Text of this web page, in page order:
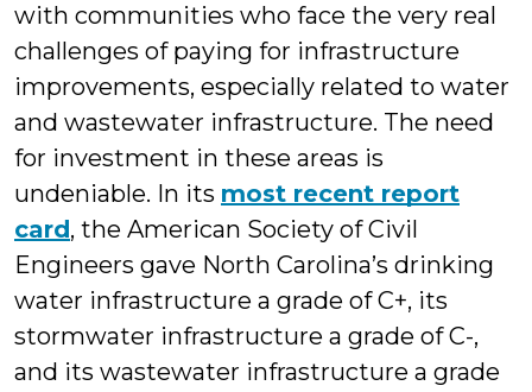
with communities who face the very real
challenges of paying for infrastructure
improvements, especially related to water
and wastewater infrastructure. The need
for investment in these areas is
undeniable. In its most recent report
card, the American Society of Civil
Engineers gave North Carolina’s drinking
water infrastructure a grade of C+, its
stormwater infrastructure a grade of C-,
and its wastewater infrastructure a grade